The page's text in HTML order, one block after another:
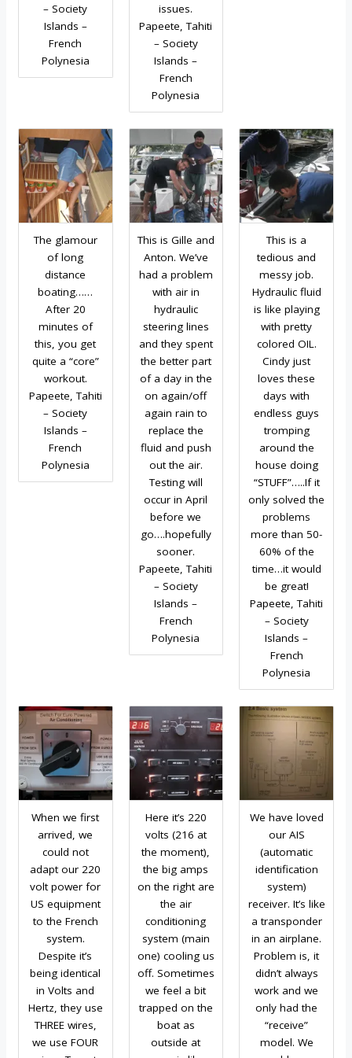
– Society
Islands –
French
Polynesia
issues.
Papeete, Tahiti
– Society
Islands –
French
Polynesia
The glamour
of long
distance
boating……
After 20
minutes of
this, you get
quite a “core”
workout.
Papeete, Tahiti
– Society
Islands –
French
Polynesia
This is Gille and
Anton. We’ve
had a problem
with air in
hydraulic
steering lines
and they spent
the better part
of a day in the
on again/off
again rain to
replace the
fluid and push
out the air.
Testing will
occur in April
before we
go….hopefully
sooner.
Papeete, Tahiti
– Society
Islands –
French
Polynesia
This is a
tedious and
messy job.
Hydraulic fluid
is like playing
with pretty
colored OIL.
Cindy just
loves these
days with
endless guys
tromping
around the
house doing
“STUFF”…..If it
only solved the
problems
more than 50-
60% of the
time…it would
be great!
Papeete, Tahiti
– Society
Islands –
French
Polynesia
When we first
arrived, we
could not
adapt our 220
volt power for
US equipment
to the French
system.
Despite it’s
being identical
in Volts and
Hertz, they use
THREE wires,
we use FOUR
Here it’s 220
volts (216 at
the moment),
the big amps
on the right are
the air
conditioning
system (main
one) cooling us
off. Sometimes
we feel a bit
trapped on the
boat as
outside at
We have loved
our AIS
(automatic
identification
system)
receiver. It’s like
a transponder
in an airplane.
Problem is, it
didn’t always
work and we
only had the
“receive”
model. We